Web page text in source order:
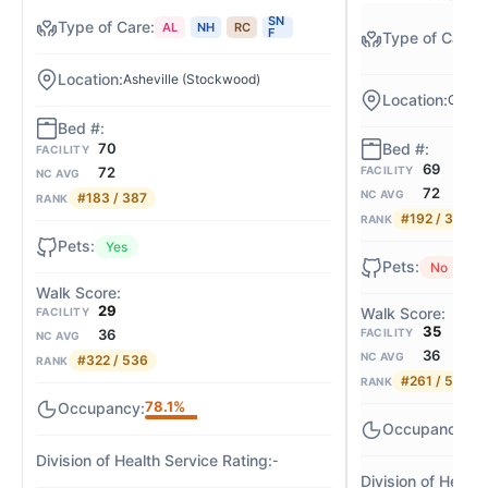
AL NH RC SN
F
Asheville (Stockwood)
FACILITY 70
NC AVG 72
RANK #183 / 387
Yes
FACILITY 29
NC AVG 36
RANK #322 / 536
78.1%
-
FACILITY 69
NC AVG 72
RANK #192 / 387
No
FACILITY 35
NC AVG 36
RANK #261 / 536